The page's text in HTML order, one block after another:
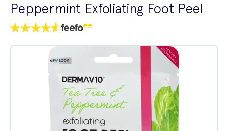
Peppermint Exfoliating Foot Peel